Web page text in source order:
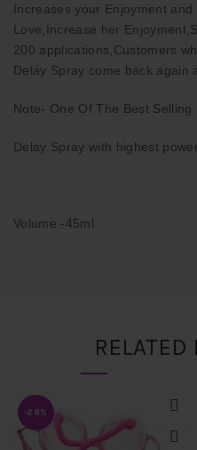
Increases your Enjoyment
Love,Increase her
200 applications,Customers
Delay Spray come back again
Note- One Of The Best Selling
Delay Spray with highest power.
Volume -45ml
RELATED
-28%